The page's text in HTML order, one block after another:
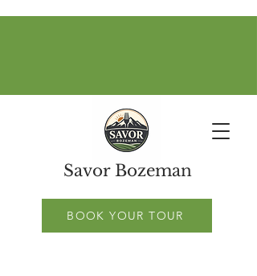
Savor Bozeman
BOOK YOUR TOUR